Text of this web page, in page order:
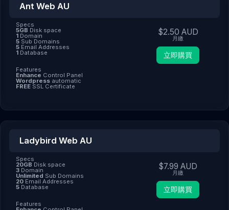
Ant Web AU
Specs
5GB Disk space
1 Domain
5 Sub Domains
5 Email Addresses
1 Database
Features
Enhance Control Panel
Wordpress automatic
FREE SSL Certificate
$2.50 AUD
月繳
立即購買
Ladybird Web AU
Specs
20GB Disk space
3 Domain
Unlimited Sub Domains
20 Email Addresses
5 Database
Features
$7.99 AUD
月繳
立即購買